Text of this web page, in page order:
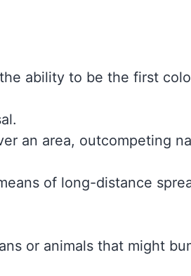
ability to be the first
an area, outcompeting
of long-distance
or animals that might